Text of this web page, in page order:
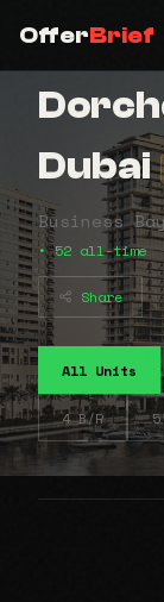
OfferBrief
Dubai
Business
• 52 all-time
Share
All Units
4 B/R 5